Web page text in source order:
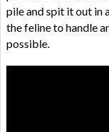
pile and spit it out in
the feline to handle
possible.